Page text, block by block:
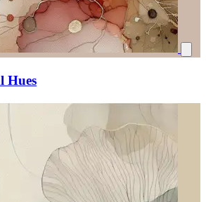
Hues